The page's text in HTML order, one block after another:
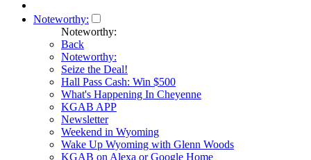
Noteworthy:
Noteworthy:
Back
Noteworthy:
Seize the Deal!
Hall Pass Cash: Win $500
What's Happening In Cheyenne
KGAB APP
Newsletter
Weekend in Wyoming
Wake Up Wyoming with Glenn Woods
KGAB on Alexa or Google Home